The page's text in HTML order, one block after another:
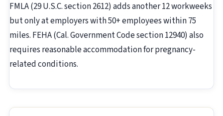
FMLA (29 U.S.C. section 2612) adds another 12 workweeks
but only at employers with 50+ employees within 75
miles. FEHA (Cal. Government Code section 12940) also
requires reasonable accommodation for pregnancy-
related conditions.